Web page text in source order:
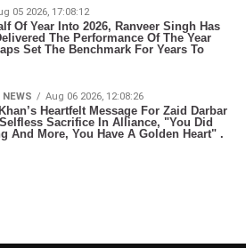
05 2026, 17:08:12
Of Year Into 2026, Ranveer Singh Has
The Performance Of The Year
Set The Benchmark For Years To
NEWS Aug 06 2026, 12:08:26
Heartfelt Message For Zaid Darbar
Sacrifice In Alliance, "You Did
And More, You Have A Golden Heart" .